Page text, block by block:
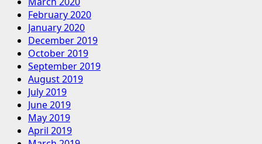
February 2020
January 2020
December 2019
October 2019
September 2019
August 2019
July 2019
June 2019
May 2019
April 2019